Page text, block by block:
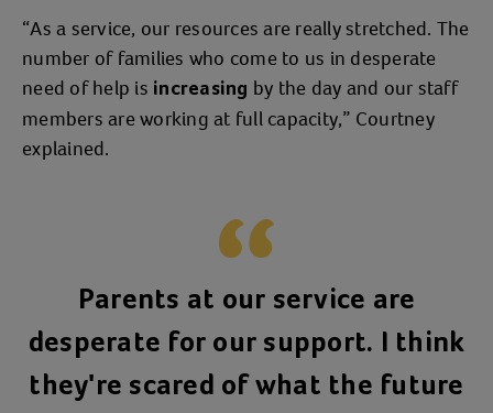
“As a service, our resources are really stretched. The
number of families who come to us in desperate
need of help is increasing by the day and our staff
members are working at full capacity,” Courtney
explained.
Parents at our service are
desperate for our support. I think
they're scared of what the future